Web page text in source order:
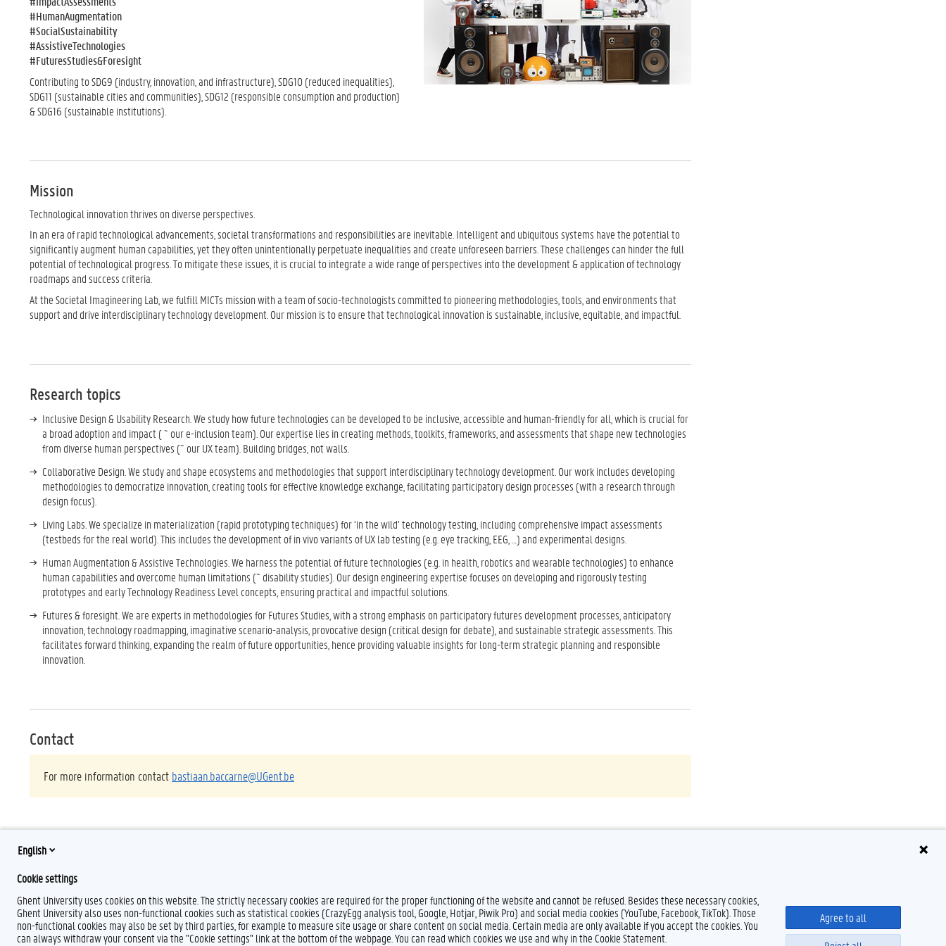
#HumanAugmentation
#SocialSustainability
#AssistiveTechnologies
#FuturesStudies&Foresight
Contributing to SDG9 (industry, innovation, and infrastructure), SDG10 (reduced inequalities),
SDG11 (sustainable cities and communities), SDG12 (responsible consumption and production)
& SDG16 (sustainable institutions).
Mission
Technological innovation thrives on diverse perspectives.
In an era of rapid technological advancements, societal transformations and responsibilities are inevitable. Intelligent and ubiquitous systems have the potential to
significantly augment human capabilities, yet they often unintentionally perpetuate inequalities and create unforeseen barriers. These challenges can hinder the full
potential of technological progress. To mitigate these issues, it is crucial to integrate a wide range of perspectives into the development & application of technology
roadmaps and success criteria.
At the Societal Imagineering Lab, we fulfill MICTs mission with a team of socio-technologists committed to pioneering methodologies, tools, and environments that
support and drive interdisciplinary technology development. Our mission is to ensure that technological innovation is sustainable, inclusive, equitable, and impactful.
Research topics
Inclusive Design & Usability Research. We study how future technologies can be developed to be inclusive, accessible and human-friendly for all, which is crucial for
a broad adoption and impact ( ~ our e-inclusion team). Our expertise lies in creating methods, toolkits, frameworks, and assessments that shape new technologies
from diverse human perspectives (~ our UX team). Building bridges, not walls.
Collaborative Design. We study and shape ecosystems and methodologies that support interdisciplinary technology development. Our work includes developing
methodologies to democratize innovation, creating tools for effective knowledge exchange, facilitating participatory design processes (with a research through
design focus).
Living Labs. We specialize in materialization (rapid prototyping techniques) for ‘in the wild’ technology testing, including comprehensive impact assessments
(testbeds for the real world). This includes the development of in vivo variants of UX lab testing (e.g. eye tracking, EEG, …) and experimental designs.
Human Augmentation & Assistive Technologies. We harness the potential of future technologies (e.g. in health, robotics and wearable technologies) to enhance
human capabilities and overcome human limitations (~ disability studies). Our design engineering expertise focuses on developing and rigorously testing
prototypes and early Technology Readiness Level concepts, ensuring practical and impactful solutions.
Futures & foresight. We are experts in methodologies for Futures Studies, with a strong emphasis on participatory futures development processes, anticipatory
innovation, technology roadmapping, imaginative scenario-analysis, provocative design (critical design for debate), and sustainable strategic assessments. This
facilitates forward thinking, expanding the realm of future opportunities, hence providing valuable insights for long-term strategic planning and responsible
innovation.
Contact
For more information contact bastiaan.baccarne@UGent.be
English
Cookie settings
Ghent University uses cookies on this website. The strictly necessary cookies are required for the proper functioning of the website and cannot be refused. Besides these necessary cookies,
Ghent University also uses non-functional cookies such as statistical cookies (CrazyEgg analysis tool, Google, Hotjar, Piwik Pro) and social media cookies (YouTube, Facebook, TikTok). Those
non-functional cookies may also be set by third parties, for example to measure site usage or share content on social media. Certain media are only available if you accept the cookies. You
can always withdraw your consent via the "Cookie settings" link at the bottom of the webpage. You can read which cookies we use and why in the Cookie Statement.
Agree to all